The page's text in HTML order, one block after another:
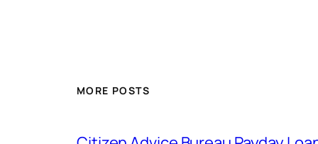
MORE POSTS